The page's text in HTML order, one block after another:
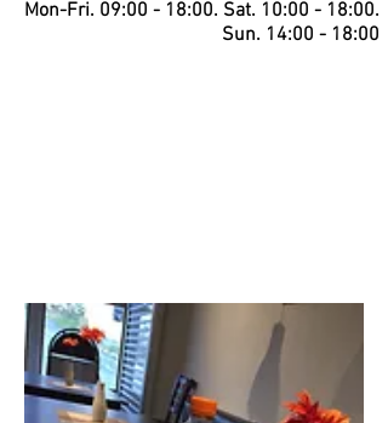
Mon-Fri. 09:00 - 18:00. Sat. 10:00 - 18:00.
Sun. 14:00 - 18:00